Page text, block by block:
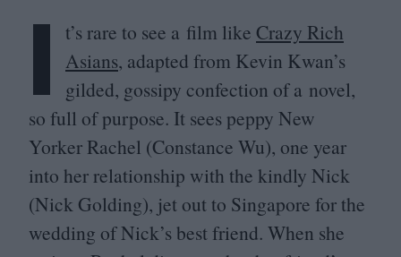
I t’s rare to see a film like Crazy Rich
Asians, adapted from Kevin Kwan’s
gilded, gossipy confection of a novel,
so full of purpose. It sees peppy New
Yorker Rachel (Constance Wu), one year
into her relationship with the kindly Nick
(Nick Golding), jet out to Singapore for the
wedding of Nick’s best friend. When she